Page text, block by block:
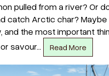
pulled from a river? Or
catch Arctic char?
and the most important
savour…
Read More